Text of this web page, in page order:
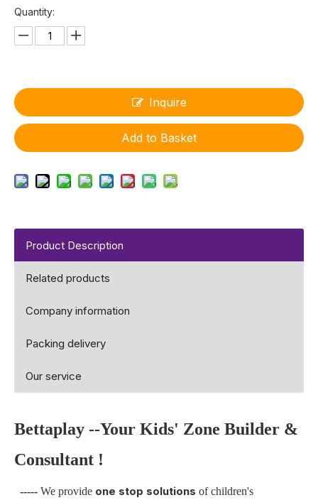
Quantity:
Inquire
Add to Basket
Product Description
Related products
Company information
Packing delivery
Our service
Bettaplay --Your Kids' Zone Builder &
Consultant !
----- We provide one stop solutions of children's